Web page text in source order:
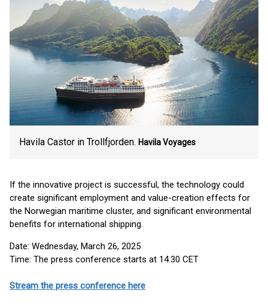
Havila Castor in Trollfjorden. Havila Voyages
If the innovative project is successful, the technology could
create significant employment and value-creation effects for
the Norwegian maritime cluster, and significant environmental
benefits for international shipping.
Date: Wednesday, March 26, 2025
Time: The press conference starts at 14.30 CET
Stream the press conference here